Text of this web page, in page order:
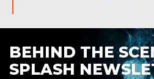
BEHIND THE
SPLASH